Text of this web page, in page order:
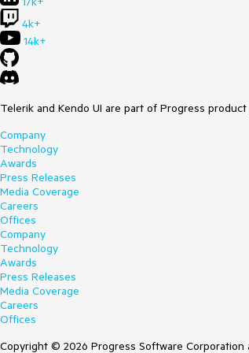
4k+
14k+
Telerik and Kendo UI are part of Progress
Company
Technology
Awards
Press Releases
Media Coverage
Careers
Offices
Company
Technology
Awards
Press Releases
Media Coverage
Careers
Offices
Copyright © 2026 Progress Software